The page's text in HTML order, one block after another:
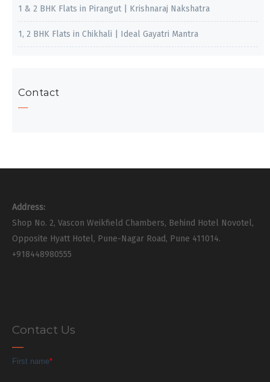
1 & 2 BHK Flats in Pirangut | Krishnaraj Nakshatra
1, 2 BHK Flats in Chikhali | Ideal Gayatri Mantra
Contact
Address:
Shop No. 2, Vascon Weikfield Chambers, Behind Hotel Novotel,
Opposite Hyatt Hotel, Pune-Nagar Road, Pune 411014.
+918448980555
Contact Us